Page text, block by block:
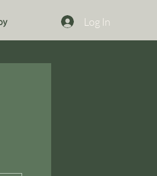
Log In